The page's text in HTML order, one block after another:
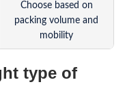
Choose based on
packing volume and
mobility
type of